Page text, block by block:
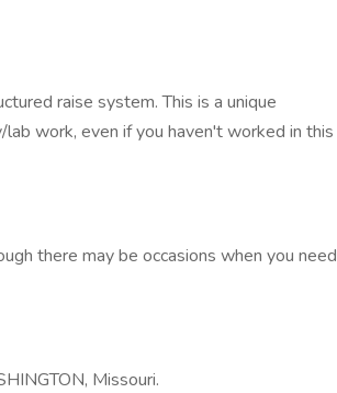
raise system. This is a unique
work, even if you haven't worked in this
there may be occasions when you need
Missouri.